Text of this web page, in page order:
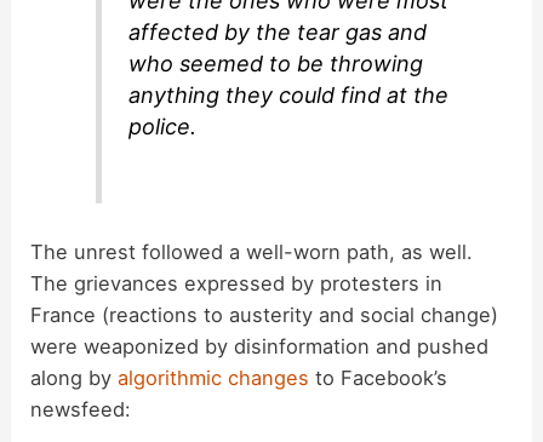
affected by the tear gas and
who seemed to be throwing
anything they could find at the
police.
The unrest followed a well-worn path, as well.
The grievances expressed by protesters in
France (reactions to austerity and social change)
were weaponized by disinformation and pushed
along byalgorithmic changes to Facebook’s
newsfeed: